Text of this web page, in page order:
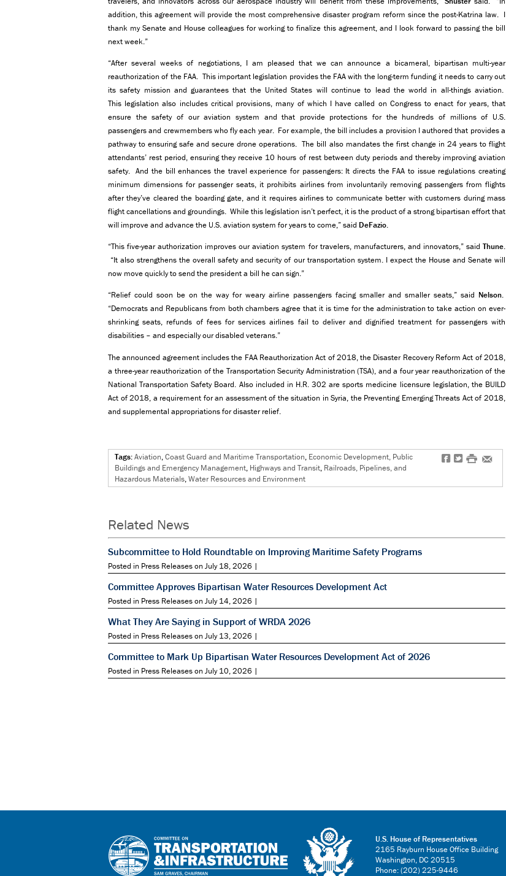
addition, this agreement will provide the most comprehensive disaster program reform since the post-Katrina law. I
thank my Senate and House colleagues for working to finalize this agreement, and I look forward to passing the bill
next week.”
“After several weeks of negotiations, I am pleased that we can announce a bicameral, bipartisan multi-year
reauthorization of the FAA. This important legislation provides the FAA with the long-term funding it needs to carry out
its safety mission and guarantees that the United States will continue to lead the world in all-things aviation.
This legislation also includes critical provisions, many of which I have called on Congress to enact for years, that
ensure the safety of our aviation system and that provide protections for the hundreds of millions of U.S.
passengers and crewmembers who fly each year. For example, the bill includes a provision I authored that provides a
pathway to ensuring safe and secure drone operations. The bill also mandates the first change in 24 years to flight
attendants’ rest period, ensuring they receive 10 hours of rest between duty periods and thereby improving aviation
safety. And the bill enhances the travel experience for passengers: It directs the FAA to issue regulations creating
minimum dimensions for passenger seats, it prohibits airlines from involuntarily removing passengers from flights
after they’ve cleared the boarding gate, and it requires airlines to communicate better with customers during mass
flight cancellations and groundings. While this legislation isn’t perfect, it is the product of a strong bipartisan effort that
will improve and advance the U.S. aviation system for years to come,” said DeFazio.
“This five-year authorization improves our aviation system for travelers, manufacturers, and innovators,” said Thune.
“It also strengthens the overall safety and security of our transportation system. I expect the House and Senate will
now move quickly to send the president a bill he can sign.”
“Relief could soon be on the way for weary airline passengers facing smaller and smaller seats,” said Nelson.
“Democrats and Republicans from both chambers agree that it is time for the administration to take action on ever-
shrinking seats, refunds of fees for services airlines fail to deliver and dignified treatment for passengers with
disabilities – and especially our disabled veterans.”
The announced agreement includes the FAA Reauthorization Act of 2018, the Disaster Recovery Reform Act of 2018,
a three-year reauthorization of the Transportation Security Administration (TSA), and a four year reauthorization of the
National Transportation Safety Board. Also included in H.R. 302 are sports medicine licensure legislation, the BUILD
Act of 2018, a requirement for an assessment of the situation in Syria, the Preventing Emerging Threats Act of 2018,
and supplemental appropriations for disaster relief.
f t # e
Tags:Aviation,Coast Guard and Maritime Transportation, Economic Development, Public
Buildings and Emergency Management, Highways and Transit, Railroads, Pipelines, and
Hazardous Materials,Water Resources and Environment
Related News
Subcommittee to Hold Roundtable on Improving Maritime Safety Programs
Posted in Press Releases on July 18, 2026 |
Committee Approves Bipartisan Water Resources Development Act
Posted in Press Releases on July 14, 2026 |
What They Are Saying in Support of WRDA 2026
Posted in Press Releases on July 13, 2026 |
Committee to Mark Up Bipartisan Water Resources Development Act of 2026
Posted in Press Releases on July 10, 2026 |
U.S. House of Representatives
2165 Rayburn House Office Building
Washington, DC 20515
Phone: (202) 225-9446